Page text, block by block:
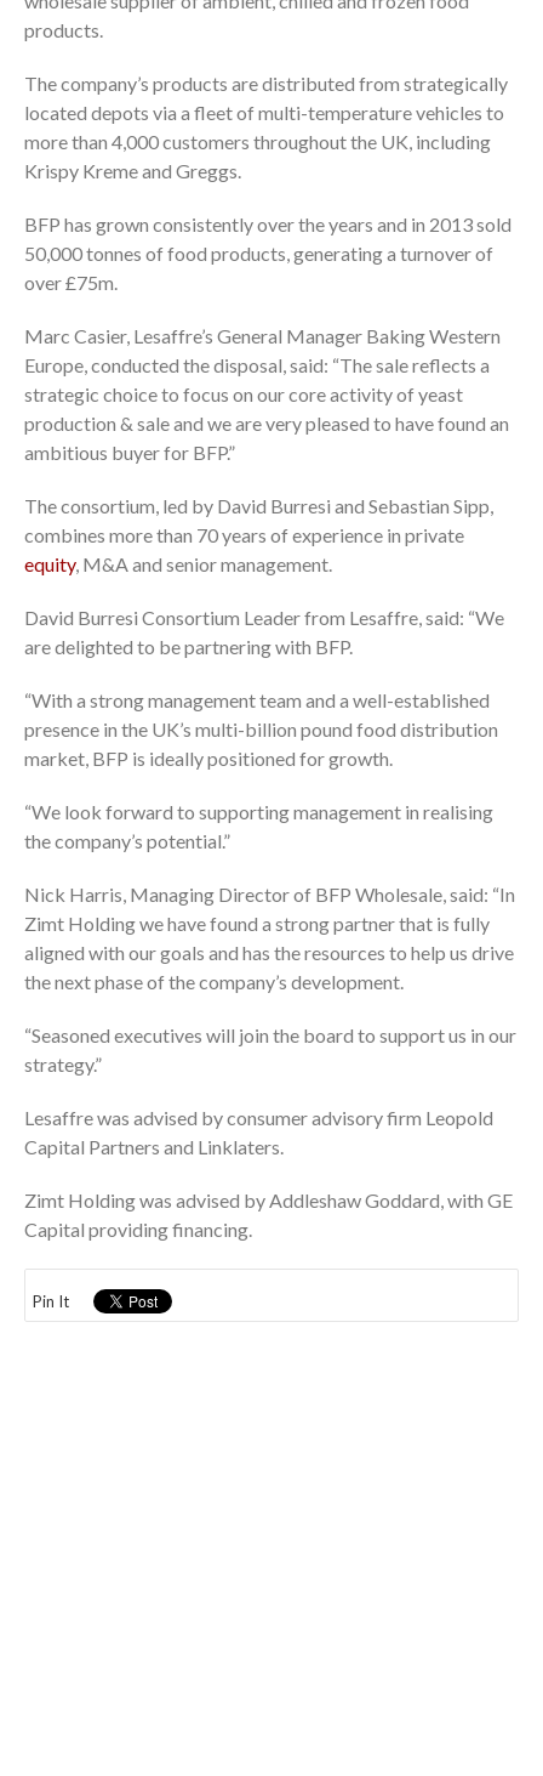
products.
The company’s products are distributed from strategically
located depots via a fleet of multi-temperature vehicles to
more than 4,000 customers throughout the UK, including
Krispy Kreme and Greggs.
BFP has grown consistently over the years and in 2013 sold
50,000 tonnes of food products, generating a turnover of
over £75m.
Marc Casier, Lesaffre’s General Manager Baking Western
Europe, conducted the disposal, said: “The sale reflects a
strategic choice to focus on our core activity of yeast
production & sale and we are very pleased to have found an
ambitious buyer for BFP.”
The consortium, led by David Burresi and Sebastian Sipp,
combines more than 70 years of experience in private
equity, M&A and senior management.
David Burresi Consortium Leader from Lesaffre, said: “We
are delighted to be partnering with BFP.
“With a strong management team and a well-established
presence in the UK’s multi-billion pound food distribution
market, BFP is ideally positioned for growth.
“We look forward to supporting management in realising
the company’s potential.”
Nick Harris, Managing Director of BFP Wholesale, said: “In
Zimt Holding we have found a strong partner that is fully
aligned with our goals and has the resources to help us drive
the next phase of the company’s development.
“Seasoned executives will join the board to support us in our
strategy.”
Lesaffre was advised by consumer advisory firm Leopold
Capital Partners and Linklaters.
Zimt Holding was advised by Addleshaw Goddard, with GE
Capital providing financing.
Pin It